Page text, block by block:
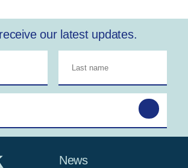
our latest updates.
News